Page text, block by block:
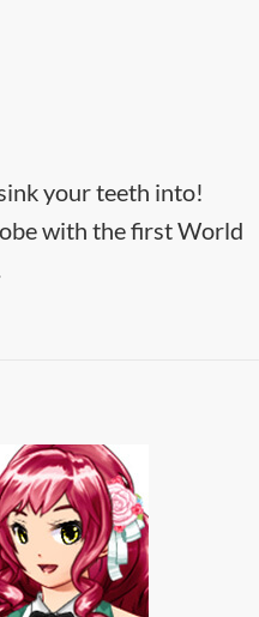
your teeth into!
with the first World